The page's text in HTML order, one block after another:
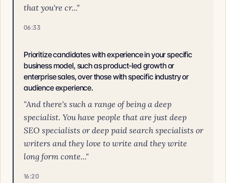
that you're cr..."
06:33
Prioritize candidates with experience in your specific
business model, such as product-led growth or
enterprise sales, over those with specific industry or
audience experience.
"And there's such a range of being a deep
specialist. You have people that are just deep
SEO specialists or deep paid search specialists or
writers and they love to write and they write
long form conte..."
16:20